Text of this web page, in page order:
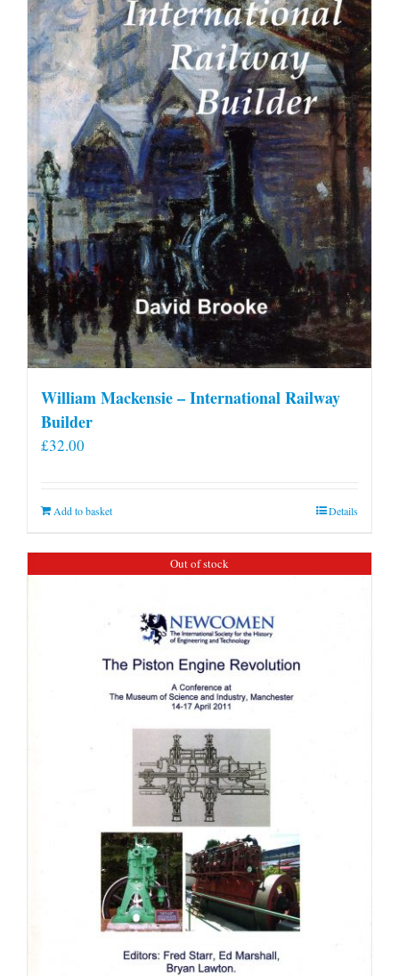
William Mackensie – International Railway
Builder
£32.00
Add to basket Details
Out of stock